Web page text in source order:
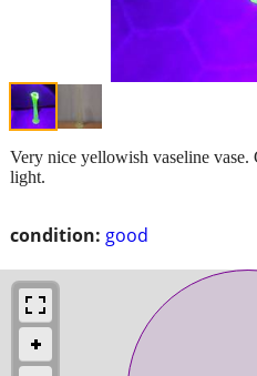
condition: good
Very nice yellowish vaseline
light.